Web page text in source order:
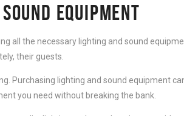
EQUIPMENT
all the necessary lighting and sound
their guests.
Purchasing lighting and sound equipment
you need without breaking the bank.